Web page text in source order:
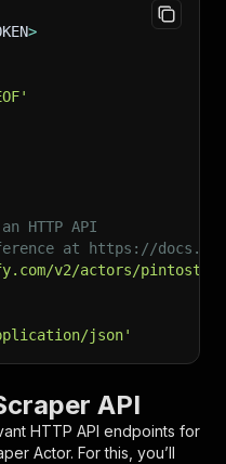
>
HTTP API
at https://
v2/actors/
json'
API
HTTP API endpoints for
Actor. For this, you’ll